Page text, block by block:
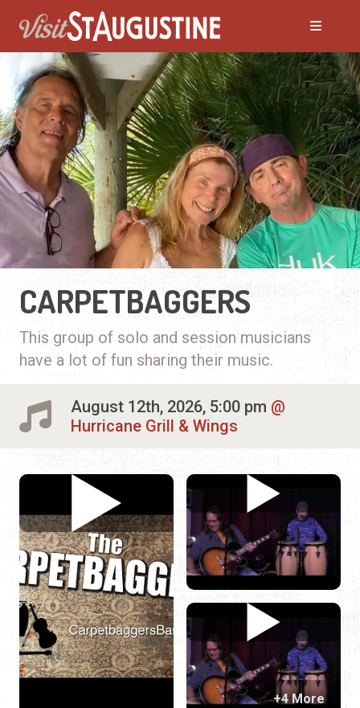
CARPETBAGGERS
This group of solo and session musicians
have a lot of fun sharing their music.
August 12th, 2026, 5:00 pm
Hurricane Grill & Wings
+4 More